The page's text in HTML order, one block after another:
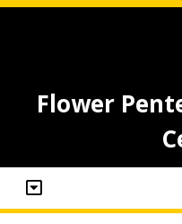
Flower